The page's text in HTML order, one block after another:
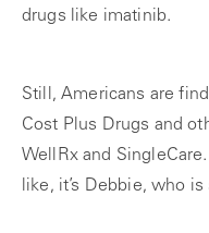
drugs like imatinib.
Still, Americans are
Cost Plus Drugs and
WellRx and
like, it’s Debbie, who